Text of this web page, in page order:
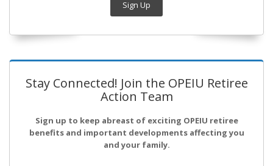
Sign Up
Stay Connected! Join the OPEIU Retiree
Action Team
Sign up to keep abreast of exciting OPEIU retiree
benefits and important developments affecting you
and your family.